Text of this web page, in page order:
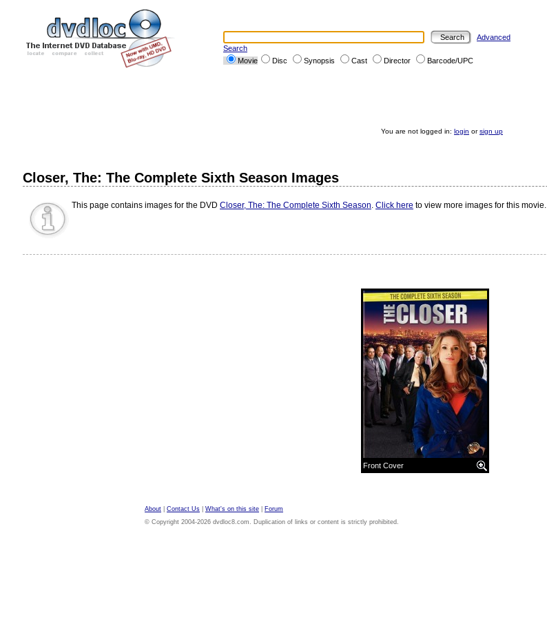
Advanced
Search
Movie
Disc Synopsis Cast Director Barcode/UPC
You are not logged in: login orsign up
Closer, The: The Complete Sixth Season Images
This page contains images for the DVD Closer, The: The Complete Sixth Season. Click here to view more images for this movie.
Front Cover
About Contact Us What's on this site
Forum
© Copyright 2004-2026 dvdloc8.com. Duplication of links or content is strictly prohibited.